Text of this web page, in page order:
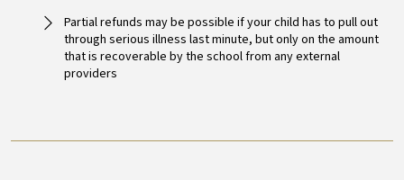
Partial refunds may be possible if your child has to pull out
through serious illness last minute, but only on the amount
that is recoverable by the school from any external
providers